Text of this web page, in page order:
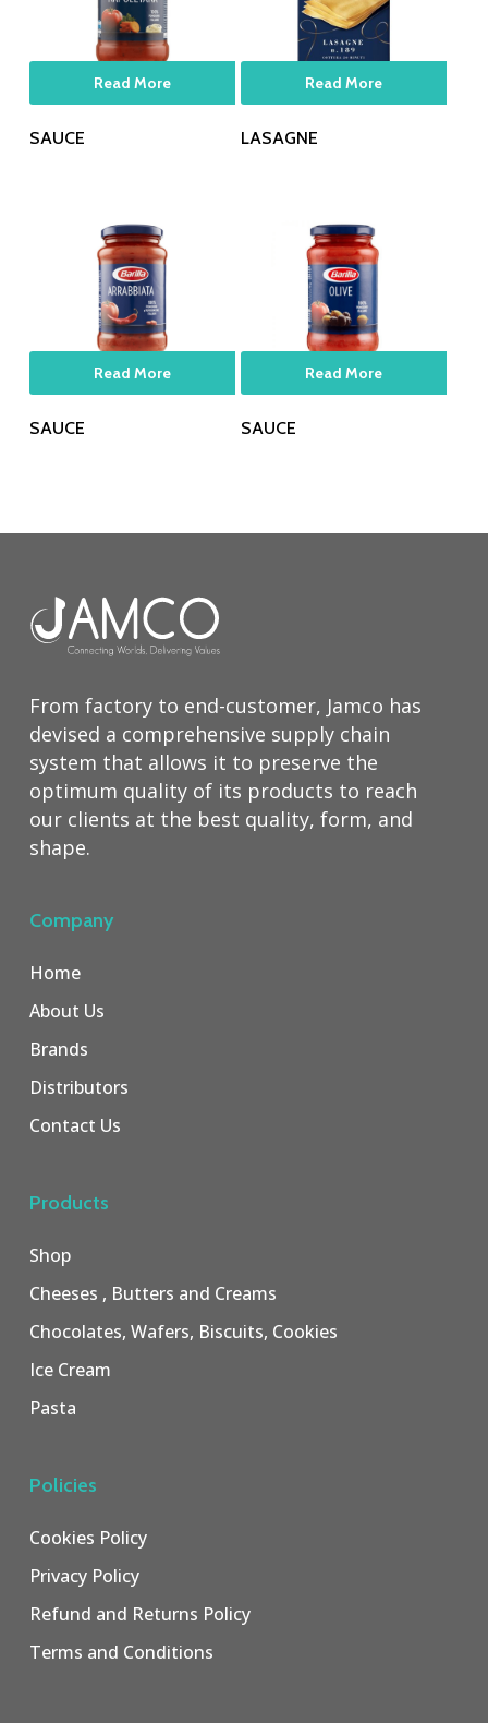
Read More
SAUCE
Read More
LASAGNE
Read More
SAUCE
Read More
SAUCE
From factory to end-customer, Jamco has
devised a comprehensive supply chain
system that allows it to preserve the
optimum quality of its products to reach
our clients at the best quality, form, and
shape.
Company
Home
About Us
Brands
Distributors
Contact Us
Products
Shop
Cheeses , Butters and Creams
Chocolates, Wafers, Biscuits, Cookies
Ice Cream
Pasta
Policies
Cookies Policy
Privacy Policy
Refund and Returns Policy
Terms and Conditions